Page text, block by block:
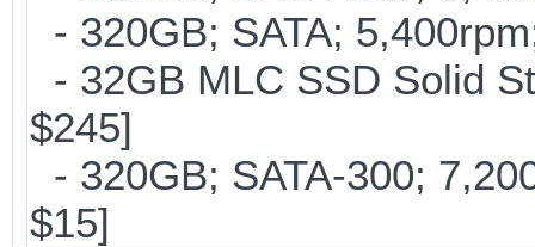
- 320GB; SATA;
- 32GB MLC SSD Solid
$245]
- 320GB; SATA-300;
$15]